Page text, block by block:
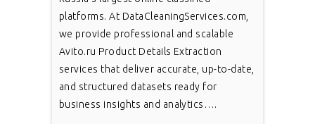
platforms. At DataCleaningServices.com,
we provide professional and scalable
Avito.ru Product Details Extraction
services that deliver accurate, up-to-date,
and structured datasets ready for
business insights and analytics….